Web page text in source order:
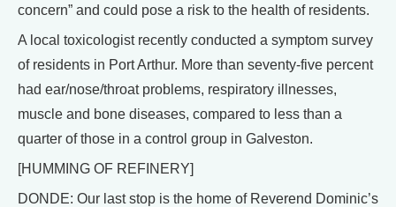
concern” and could pose a risk to the health of residents.
A local toxicologist recently conducted a symptom survey
of residents in Port Arthur. More than seventy-five percent
had ear/nose/throat problems, respiratory illnesses,
muscle and bone diseases, compared to less than a
quarter of those in a control group in Galveston.
[HUMMING OF REFINERY]
DONDE: Our last stop is the home of Reverend Dominic’s